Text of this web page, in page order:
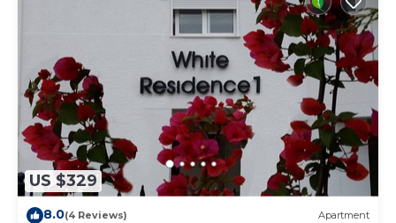
US $329
8.0(4 Reviews) Apartment